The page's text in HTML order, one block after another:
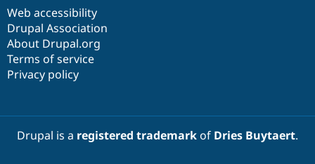
Web accessibility
Drupal Association
About Drupal.org
Terms of service
Privacy policy
Drupal is a registered trademarkof Dries Buytaert.